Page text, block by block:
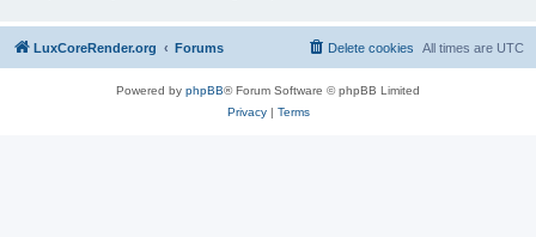
LuxCoreRender.org Forums All times are UTC
Delete cookies
Powered by phpBB® Forum Software © phpBB Limited
Privacy| Terms